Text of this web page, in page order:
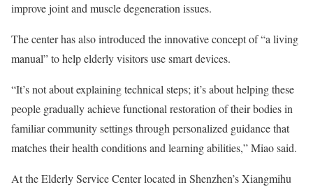
improve joint and muscle degeneration issues.
The center has also introduced the innovative concept of “a living
manual” to help elderly visitors use smart devices.
“It’s not about explaining technical steps; it’s about helping these
people gradually achieve functional restoration of their bodies in
familiar community settings through personalized guidance that
matches their health conditions and learning abilities,” Miao said.
At the Elderly Service Center located in Shenzhen’s Xiangmihu